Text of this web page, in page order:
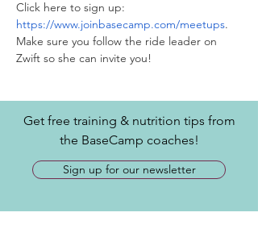
Click here to sign up:
https://www.joinbasecamp.com/meetups.
Make sure you follow the ride leader on
Zwift so she can invite you!
Get free training & nutrition tips from
the BaseCamp coaches!
Sign up for our newsletter